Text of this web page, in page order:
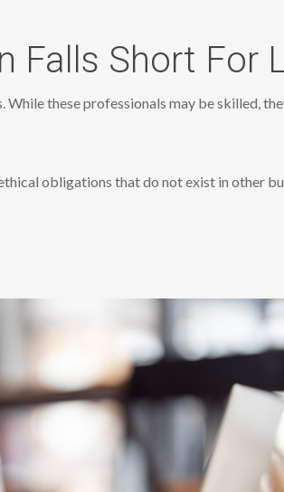
Falls Short For
these professionals may be skilled,
obligations that do not exist in other